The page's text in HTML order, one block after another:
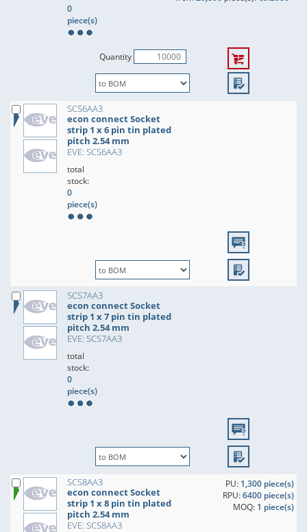
0
piece(s)
Quantity
SCS6AA3
econ connect Socket
strip 1 x 6 pin tin plated
pitch 2.54 mm
EVE: SCS6AA3
total
stock:
0
piece(s)
SCS7AA3
econ connect Socket
strip 1 x 7 pin tin plated
pitch 2.54 mm
EVE: SCS7AA3
total
stock:
0
piece(s)
SCS8AA3
econ connect Socket
strip 1 x 8 pin tin plated
pitch 2.54 mm
EVE: SCS8AA3
PU: 1,300 piece(s)
RPU:6400 piece(s)
MOQ: 1 piece(s)